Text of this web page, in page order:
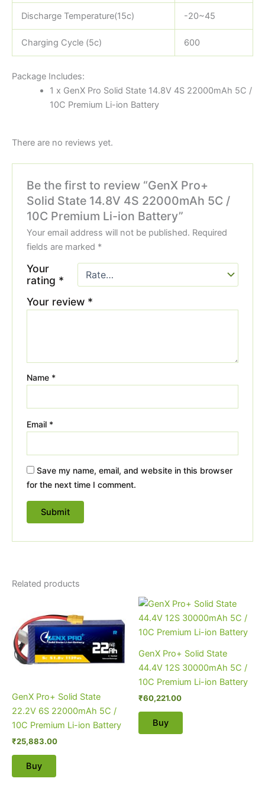
Discharge Temperature(15c) -20~45
Charging Cycle (5c) 600
Package Includes:
1 x GenX Pro Solid State 14.8V 4S 22000mAh 5C /
10C Premium Li-ion Battery
There are no reviews yet.
Be the first to review “GenX Pro+
Solid State 14.8V 4S 22000mAh 5C /
10C Premium Li-ion Battery”
Your email address will not be published. Required
fields are marked *
Your
rating *
Your review *
Name *
Email *
Save my name, email, and website in this browser
for the next time I comment.
Related products
GenX Pro+ Solid State
22.2V 6S 22000mAh 5C /
10C Premium Li-ion Battery
₹25,883.00
Buy
GenX Pro+ Solid State
44.4V 12S 30000mAh 5C /
10C Premium Li-ion Battery
₹60,221.00
Buy